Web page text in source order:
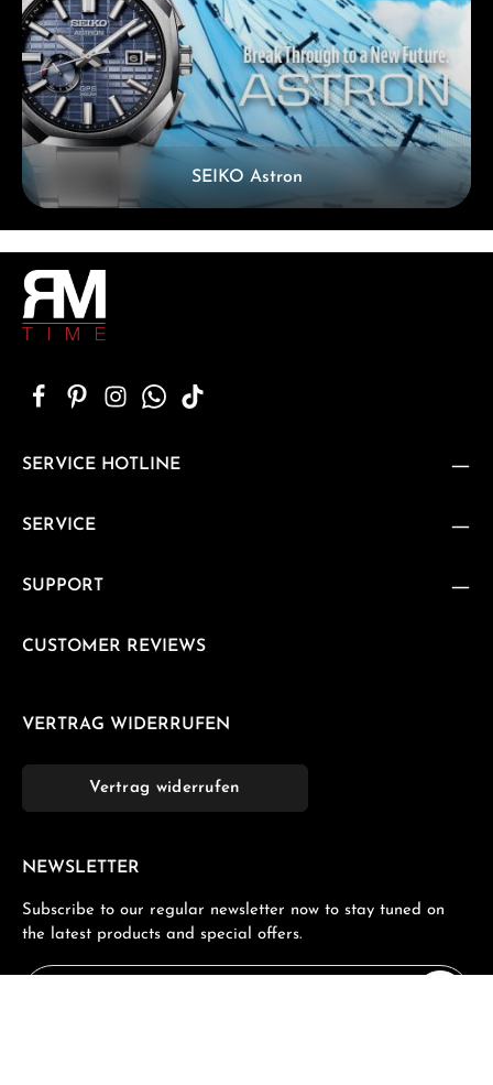
SEIKO Astron
SERVICE HOTLINE
SERVICE
SUPPORT
CUSTOMER REVIEWS
VERTRAG WIDERRUFEN
Vertrag widerrufen
NEWSLETTER
Subscribe to our regular newsletter now to stay tuned on
the latest products and special offers.
Email address*